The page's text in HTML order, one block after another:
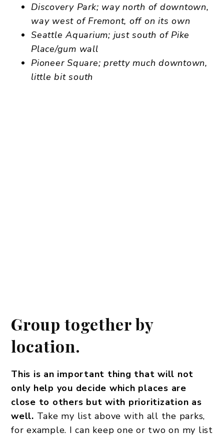
Discovery Park; way north of downtown,
way west of Fremont, off on its own
Seattle Aquarium; just south of Pike
Place/gum wall
Pioneer Square; pretty much downtown,
little bit south
Group together by
location.
This is an important thing that will not
only help you decide which places are
close to others but with prioritization as
well. Take my list above with all the parks,
for example. I can keep one or two on my list